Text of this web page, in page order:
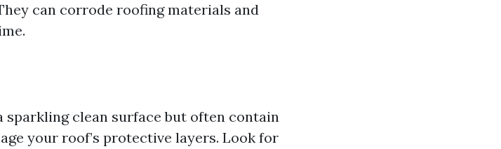
can corrode roofing materials and
sparkling clean surface but often contain
your roof’s protective layers. Look for